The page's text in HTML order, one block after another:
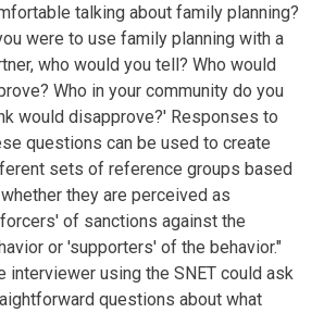
talking about family planning?
were to use family planning with a
who would you tell? Who would
Who in your community do you
would disapprove?' Responses to
questions can be used to create
sets of reference groups based
they are perceived as
of sanctions against the
or 'supporters' of the behavior."
interviewer using the SNET could ask
questions about what